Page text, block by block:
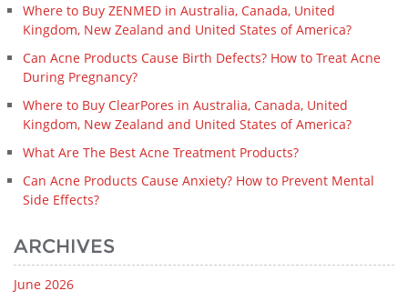
Where to Buy ZENMED in Australia, Canada, United
Kingdom, New Zealand and United States of America?
Can Acne Products Cause Birth Defects? How to Treat Acne
During Pregnancy?
Where to Buy ClearPores in Australia, Canada, United
Kingdom, New Zealand and United States of America?
What Are The Best Acne Treatment Products?
Can Acne Products Cause Anxiety? How to Prevent Mental
Side Effects?
ARCHIVES
June 2026